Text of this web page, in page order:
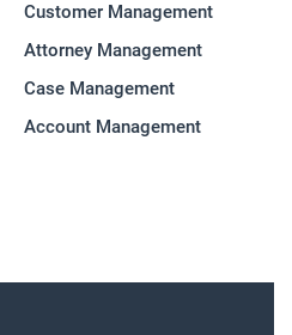
Customer Management
Attorney Management
Case Management
Account Management